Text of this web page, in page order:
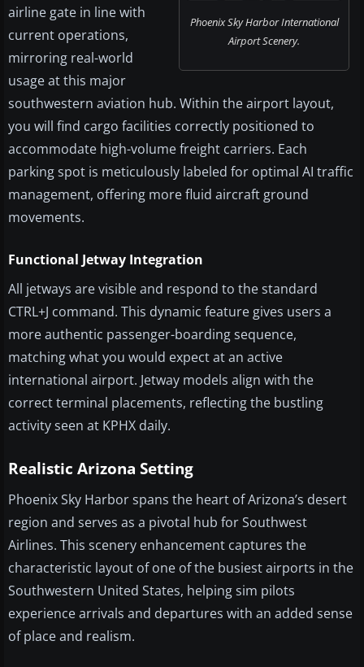
Phoenix Sky Harbor International
Airport Scenery.
airline gate in line with
current operations,
mirroring real-world
usage at this major
southwestern aviation hub. Within the airport layout,
you will find cargo facilities correctly positioned to
accommodate high-volume freight carriers. Each
parking spot is meticulously labeled for optimal AI traffic
management, offering more fluid aircraft ground
movements.
Functional Jetway Integration
All jetways are visible and respond to the standard
CTRL+J command. This dynamic feature gives users a
more authentic passenger-boarding sequence,
matching what you would expect at an active
international airport. Jetway models align with the
correct terminal placements, reflecting the bustling
activity seen at KPHX daily.
Realistic Arizona Setting
Phoenix Sky Harbor spans the heart of Arizona’s desert
region and serves as a pivotal hub for Southwest
Airlines. This scenery enhancement captures the
characteristic layout of one of the busiest airports in the
Southwestern United States, helping sim pilots
experience arrivals and departures with an added sense
of place and realism.